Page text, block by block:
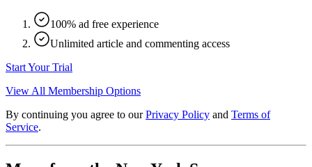
100% ad free experience
Unlimited article and commenting access
Start Your Trial
View All Membership Options
By continuing you agree to our Privacy Policy and Terms of
Service.